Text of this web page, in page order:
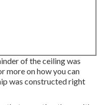
of the ceiling was
more on how you can
was constructed right